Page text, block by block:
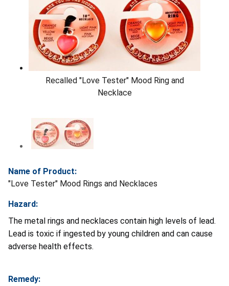
Recalled "Love Tester" Mood Ring and
Necklace
Name of Product:
"Love Tester" Mood Rings and Necklaces
Hazard:
The metal rings and necklaces contain high levels of lead.
Lead is toxic if ingested by young children and can cause
adverse health effects.
Remedy: